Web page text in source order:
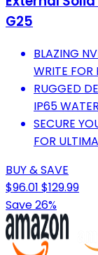
G25
BLAZING
WRITE FOR
RUGGED
IP65
SECURE
FOR
BUY & SAVE
$96.01 $129.99
Save 26%